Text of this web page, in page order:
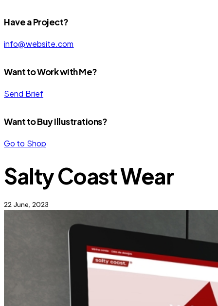
Have a Project?
info@website.com
Want to Work with Me?
Send Brief
Want to Buy Illustrations?
Go to Shop
Salty Coast Wear
22 June, 2023